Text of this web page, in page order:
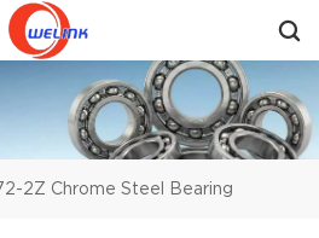
Quote
2Z Chrome Steel Bearing